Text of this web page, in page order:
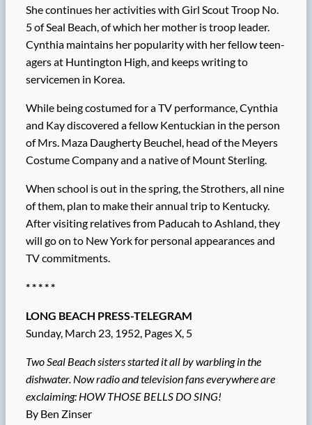
She continues her activities with Girl Scout Troop No.
5 of Seal Beach, of which her mother is troop leader.
Cynthia maintains her popularity with her fellow teen-
agers at Huntington High, and keeps writing to
servicemen in Korea.
While being costumed for a TV performance, Cynthia
and Kay discovered a fellow Kentuckian in the person
of Mrs. Maza Daugherty Beuchel, head of the Meyers
Costume Company and a native of Mount Sterling.
When school is out in the spring, the Strothers, all nine
of them, plan to make their annual trip to Kentucky.
After visiting relatives from Paducah to Ashland, they
will go on to New York for personal appearances and
TV commitments.
* * * * *
LONG BEACH PRESS-TELEGRAM
Sunday, March 23, 1952, Pages X, 5
Two Seal Beach sisters started it all by warbling in the
dishwater. Now radio and television fans everywhere are
exclaiming: HOW THOSE BELLS DO SING!
By Ben Zinser